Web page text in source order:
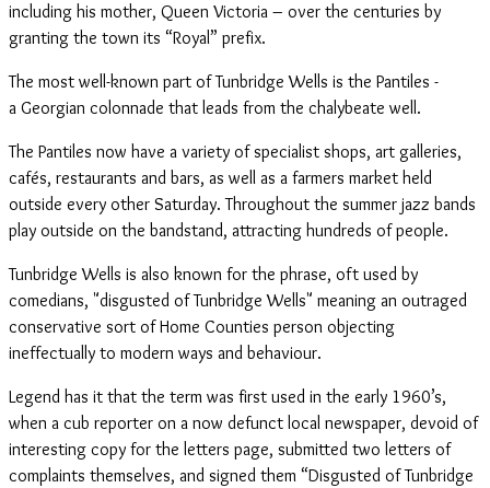
including his mother, Queen Victoria – over the centuries by
granting the town its “Royal” prefix.
The most well-known part of Tunbridge Wells is the Pantiles -
a Georgian colonnade that leads from the chalybeate well.
The Pantiles now have a variety of specialist shops, art galleries,
cafés, restaurants and bars, as well as a farmers market held
outside every other Saturday. Throughout the summer jazz bands
play outside on the bandstand, attracting hundreds of people.
Tunbridge Wells is also known for the phrase, oft used by
comedians, "disgusted of Tunbridge Wells" meaning an outraged
conservative sort of Home Counties person objecting
ineffectually to modern ways and behaviour.
Legend has it that the term was first used in the early 1960’s,
when a cub reporter on a now defunct local newspaper, devoid of
interesting copy for the letters page, submitted two letters of
complaints themselves, and signed them “Disgusted of Tunbridge